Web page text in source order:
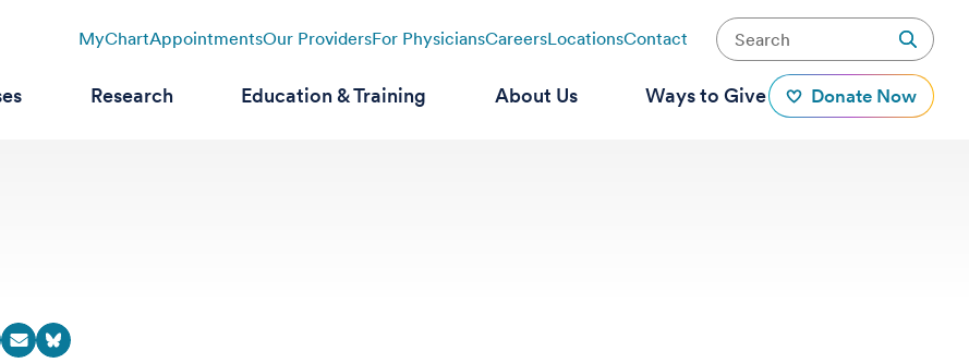
MyChartAppointmentsOur ProvidersFor PhysiciansCareersLocationsContact
Research Education & Training About Us Ways to Give Donate Now